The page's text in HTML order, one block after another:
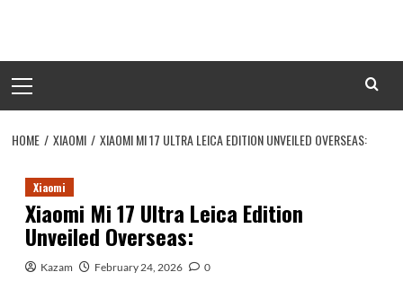
Menu
HOME XIAOMI XIAOMI MI 17 ULTRA LEICA EDITION UNVEILED OVERSEAS:
Xiaomi
Xiaomi Mi 17 Ultra Leica Edition
Unveiled Overseas:
Kazam February 24, 2026 0